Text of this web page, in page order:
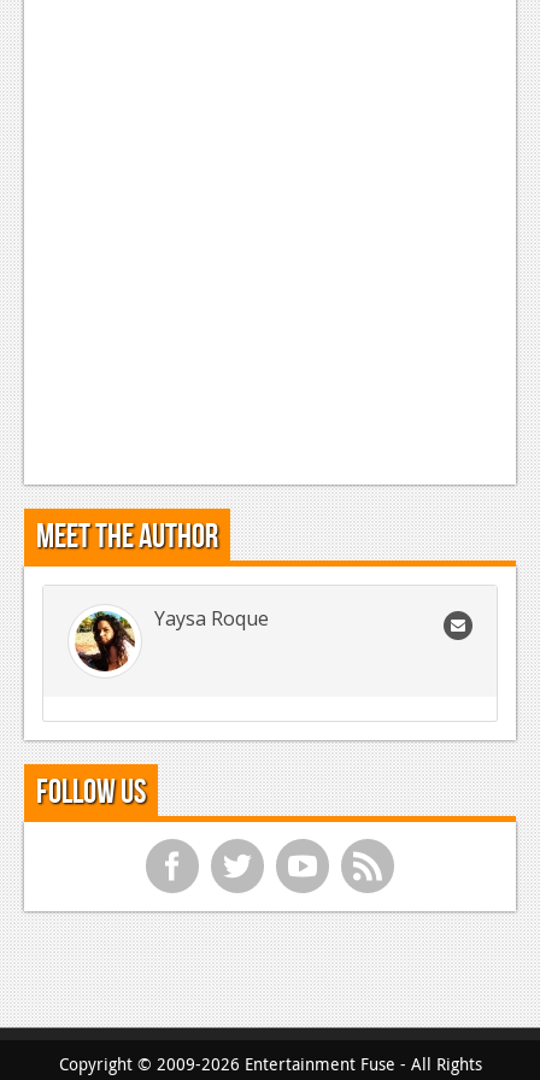
Meet the Author
Yaysa Roque
Follow Us
f t y r
Copyright © 2009-2026 Entertainment Fuse - All Rights